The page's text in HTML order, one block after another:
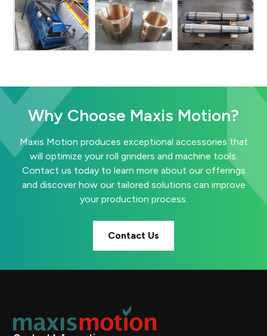
Why Choose Maxis Motion?
Maxis Motion produces exceptional accessories that
will optimize your roll grinders and machine tools.
Contact us today to learn more about our offerings
and discover how our tailored solutions can improve
your production process.
Contact Us